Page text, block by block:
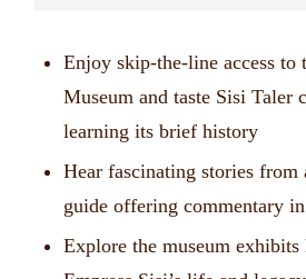
Enjoy skip-the-line access to
Museum and taste Sisi Taler
learning its brief history
Hear fascinating stories from
guide offering commentary
Explore the museum